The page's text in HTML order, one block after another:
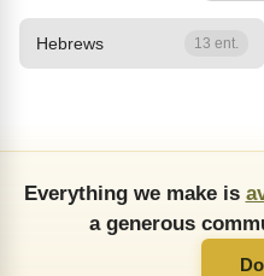
Hebrews 13 ent.
Everything we make is
a generous